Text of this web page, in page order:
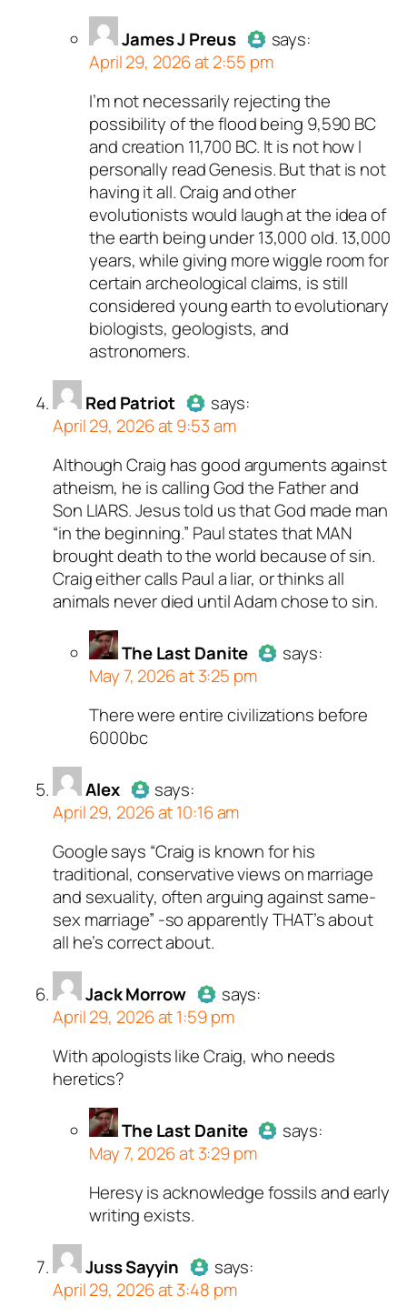
James J Preus
AuthorJames J Preus
real person and verified as
bot.
Passed all tests against
bots. Anti-Spam by
says:
April 29, 2026 at 2:55 pm
I’m not necessarily rejecting the
possibility of the flood being 9,590 BC
and creation 11,700 BC. It is not how I
personally read Genesis. But that is not
having it all. Craig and other
evolutionists would laugh at the idea of
the earth being under 13,000 old. 13,000
years, while giving more wiggle room for
certain archeological claims, is still
considered young earth to evolutionary
biologists, geologists, and
astronomers.
Red Patriot
AuthorRed Patriotacts as a
real person and verified as not a
bot.
Passed all tests against spam
bots. Anti-Spam by CleanTalk.
says:
April 29, 2026 at 9:53 am
Although Craig has good arguments against
atheism, he is calling God the Father and
Son LIARS. Jesus told us that God made man
“in the beginning.” Paul states that MAN
brought death to the world because of sin.
Craig either calls Paul a liar, or thinks all
animals never died until Adam chose to sin.
The Last Danite
AuthorThe Last Danite
bots. Anti-Spam by
says:
May 7, 2026 at 3:25 pm
There were entire civilizations before
6000bc
Alex
AuthorAlexacts as a real
person and verified as not a
bot.
Passed all tests against spam
bots. Anti-Spam by CleanTalk.
says:
April 29, 2026 at 10:16 am
Google says “Craig is known for his
traditional, conservative views on marriage
and sexuality, often arguing against same-
sex marriage” -so apparently THAT’s about
all he’s correct about.
Jack Morrow
AuthorJack Morrow acts as a
Passed all tests against spam
bots. Anti-Spam by CleanTalk.
says:
April 29, 2026 at 1:59 pm
With apologists like Craig, who needs
heretics?
The Last Danite
AuthorThe Last Danite
a real person and verified
Passed all tests against
bots. Anti-Spam by
says:
May 7, 2026 at 3:29 pm
Heresy is acknowledge fossils and early
writing exists.
Juss Sayyin
says:
April 29, 2026 at 3:48 pm